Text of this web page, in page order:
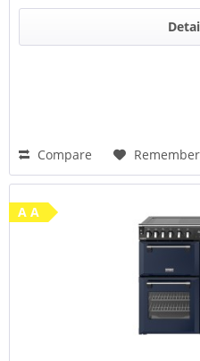
Compare Remember
A A